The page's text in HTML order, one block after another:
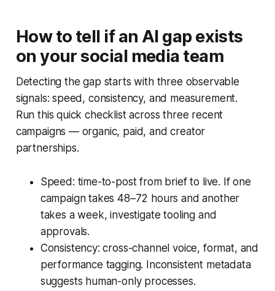
How to tell if an AI gap exists
on your social media team
Detecting the gap starts with three observable
signals: speed, consistency, and measurement.
Run this quick checklist across three recent
campaigns — organic, paid, and creator
partnerships.
Speed: time-to-post from brief to live. If one
campaign takes 48–72 hours and another
takes a week, investigate tooling and
approvals.
Consistency: cross-channel voice, format, and
performance tagging. Inconsistent metadata
suggests human-only processes.